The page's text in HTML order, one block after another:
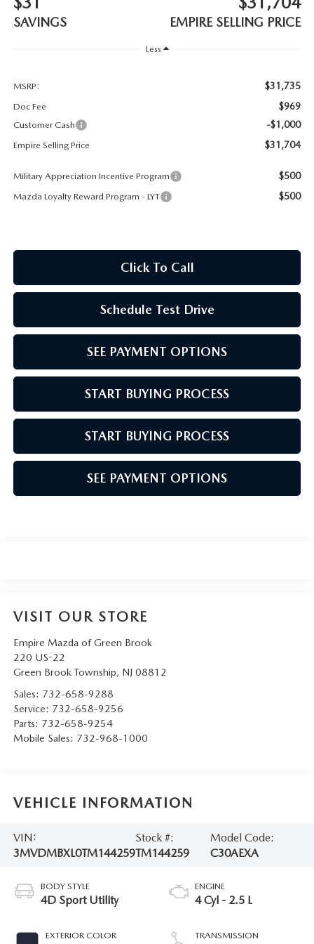
PRIVACY REQUESTS
MAZDA TRIM LEVEL COMPARISONS
MAZDA MODEL RESEARCH
SAVINGS EMPIRE SELLING PRICE
Less
MSRP: $31,735
Doc Fee $969
Customer Cash -$1,000
Empire Selling Price $31,704
Military Appreciation Incentive Program $500
Mazda Loyalty Reward Program - LYT $500
Click To Call
Schedule Test Drive
SEE PAYMENT OPTIONS
START BUYING PROCESS
START BUYING PROCESS
SEE PAYMENT OPTIONS
VISIT OUR STORE
Empire Mazda of Green Brook
220 US-22
Green Brook Township, NJ 08812
Sales: 732-658-9288
Service: 732-658-9256
Parts: 732-658-9254
Mobile Sales: 732-968-1000
VEHICLE INFORMATION
VIN:
3MVDMBXL0TM144259
Stock #:
TM144259
Model Code:
C30AEXA
BODY STYLE
4D Sport Utility
EXTERIOR COLOR
ENGINE
4 Cyl - 2.5 L
TRANSMISSION